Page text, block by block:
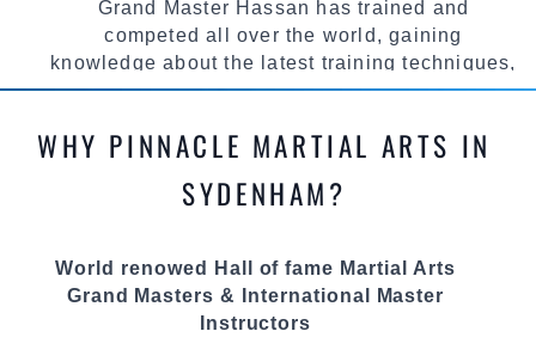
Grand Master Hassan has trained and
competed all over the world, gaining
knowledge about the latest training techniques,
methods and drills then carefully selecting the
teaching. Creating exciting style for
personalities.
techniques, methods and disciplines to
complement each other thus creating the fast,
powerful, mobile, fun, exciting and dynamic
WHY PINNACLE MARTIAL ARTS IN
SYDENHAM?
World renowed Hall of fame Martial Arts
Grand Masters & International Master
Instructors